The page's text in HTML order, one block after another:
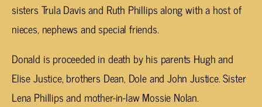
sisters Trula Davis and Ruth Phillips along with a host of
nieces, nephews and special friends.
Donald is proceeded in death by his parents Hugh and
Elise Justice, brothers Dean, Dole and John Justice. Sister
Lena Phillips and mother-in-law Mossie Nolan.